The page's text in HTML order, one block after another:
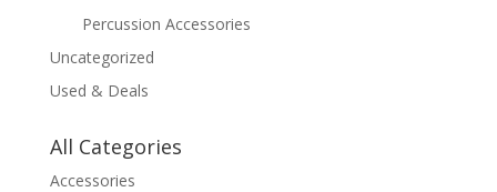
Percussion Accessories
Uncategorized
Used & Deals
All Categories
Accessories